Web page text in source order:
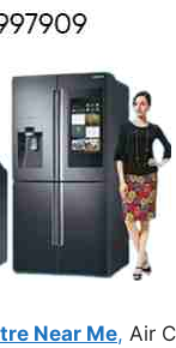
Near Me, Air